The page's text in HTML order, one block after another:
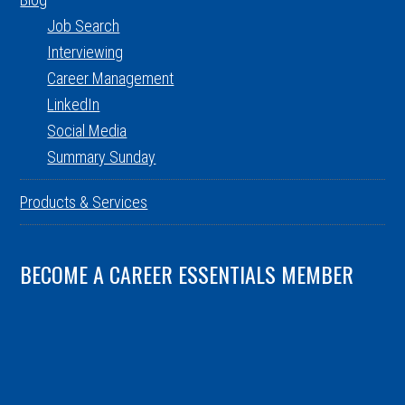
Job Search
Interviewing
Career Management
LinkedIn
Social Media
Summary Sunday
Products & Services
BECOME A CAREER ESSENTIALS MEMBER